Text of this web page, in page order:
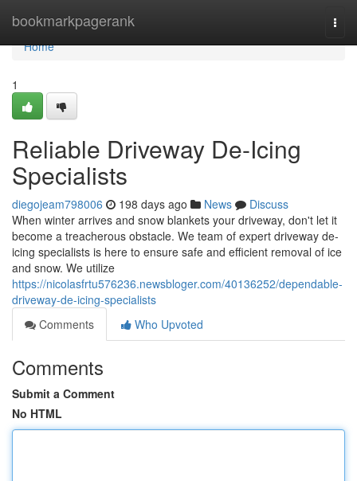
bookmarkpagerank
Home
Home
1
Reliable Driveway De-Icing
Specialists
diegojeam798006 198 days ago News
Discuss
When winter arrives and snow blankets your driveway, don't let it
become a treacherous obstacle. We team of expert driveway de-
icing specialists is here to ensure safe and efficient removal of ice
and snow. We utilize
https://nicolasfrtu576236.newsbloger.com/40136252/dependable-
driveway-de-icing-specialists
Comments
Who Upvoted
Comments
Submit a Comment
No HTML